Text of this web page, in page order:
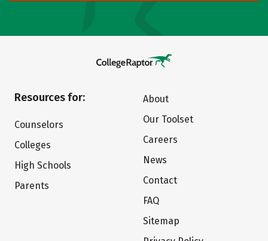
Resources for:
Counselors
Colleges
High Schools
Parents
About
Our Toolset
Careers
News
Contact
FAQ
Sitemap